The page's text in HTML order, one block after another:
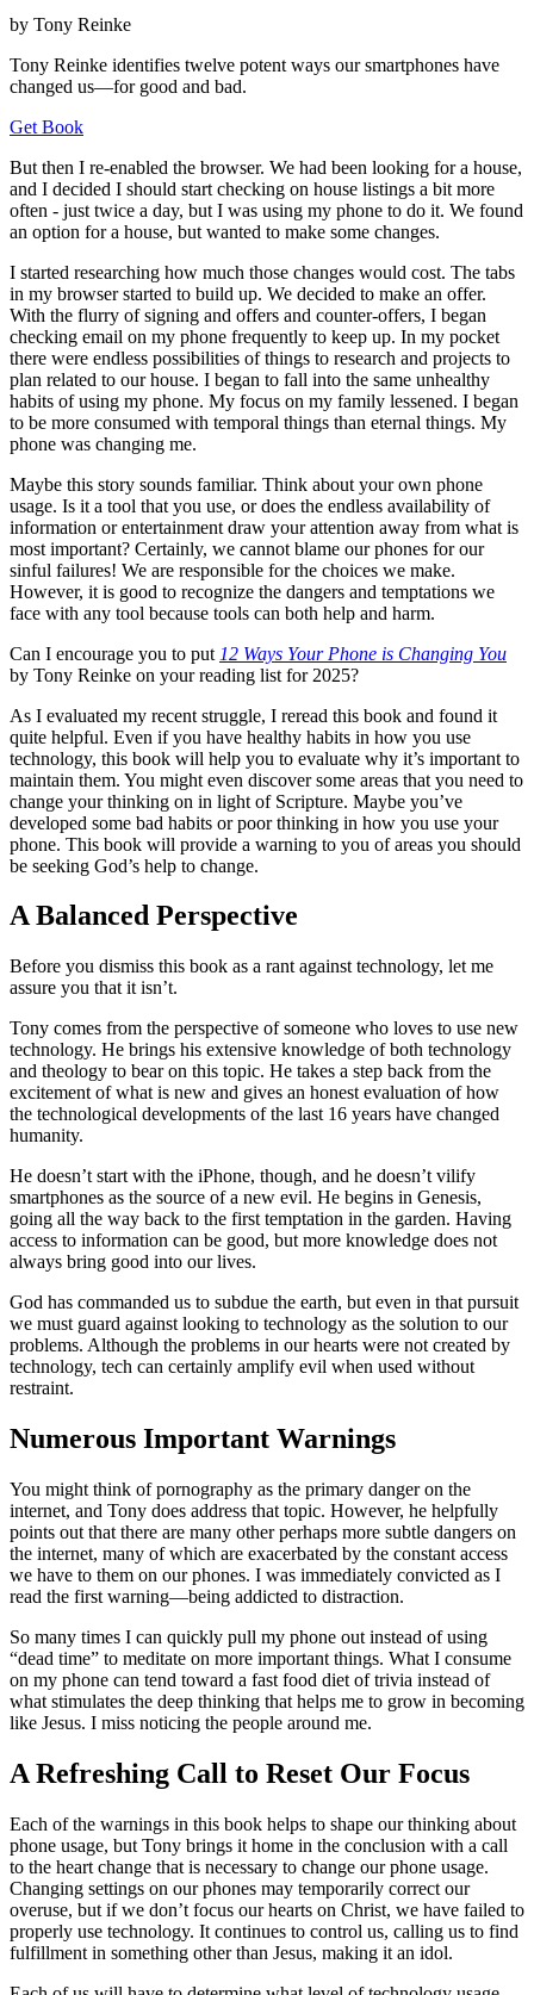
by Tony Reinke
Tony Reinke identifies twelve potent ways our smartphones have
changed us—for good and bad.
Get Book
But then I re-enabled the browser. We had been looking for a house,
and I decided I should start checking on house listings a bit more
often - just twice a day, but I was using my phone to do it. We found
an option for a house, but wanted to make some changes.
I started researching how much those changes would cost. The tabs
in my browser started to build up. We decided to make an offer.
With the flurry of signing and offers and counter-offers, I began
checking email on my phone frequently to keep up. In my pocket
there were endless possibilities of things to research and projects to
plan related to our house. I began to fall into the same unhealthy
habits of using my phone. My focus on my family lessened. I began
to be more consumed with temporal things than eternal things. My
phone was changing me.
Maybe this story sounds familiar. Think about your own phone
usage. Is it a tool that you use, or does the endless availability of
information or entertainment draw your attention away from what is
most important? Certainly, we cannot blame our phones for our
sinful failures! We are responsible for the choices we make.
However, it is good to recognize the dangers and temptations we
face with any tool because tools can both help and harm.
Can I encourage you to put 12 Ways Your Phone is Changing You
by Tony Reinke on your reading list for 2025?
As I evaluated my recent struggle, I reread this book and found it
quite helpful. Even if you have healthy habits in how you use
technology, this book will help you to evaluate why it’s important to
maintain them. You might even discover some areas that you need to
change your thinking on in light of Scripture. Maybe you’ve
developed some bad habits or poor thinking in how you use your
phone. This book will provide a warning to you of areas you should
be seeking God’s help to change.
A Balanced Perspective
Before you dismiss this book as a rant against technology, let me
assure you that it isn’t.
Tony comes from the perspective of someone who loves to use new
technology. He brings his extensive knowledge of both technology
and theology to bear on this topic. He takes a step back from the
excitement of what is new and gives an honest evaluation of how
the technological developments of the last 16 years have changed
humanity.
He doesn’t start with the iPhone, though, and he doesn’t vilify
smartphones as the source of a new evil. He begins in Genesis,
going all the way back to the first temptation in the garden. Having
access to information can be good, but more knowledge does not
always bring good into our lives.
God has commanded us to subdue the earth, but even in that pursuit
we must guard against looking to technology as the solution to our
problems. Although the problems in our hearts were not created by
technology, tech can certainly amplify evil when used without
restraint.
Numerous Important Warnings
You might think of pornography as the primary danger on the
internet, and Tony does address that topic. However, he helpfully
points out that there are many other perhaps more subtle dangers on
the internet, many of which are exacerbated by the constant access
we have to them on our phones. I was immediately convicted as I
read the first warning—being addicted to distraction.
So many times I can quickly pull my phone out instead of using
“dead time” to meditate on more important things. What I consume
on my phone can tend toward a fast food diet of trivia instead of
what stimulates the deep thinking that helps me to grow in becoming
like Jesus. I miss noticing the people around me.
A Refreshing Call to Reset Our Focus
Each of the warnings in this book helps to shape our thinking about
phone usage, but Tony brings it home in the conclusion with a call
to the heart change that is necessary to change our phone usage.
Changing settings on our phones may temporarily correct our
overuse, but if we don’t focus our hearts on Christ, we have failed to
properly use technology. It continues to control us, calling us to find
fulfillment in something other than Jesus, making it an idol.